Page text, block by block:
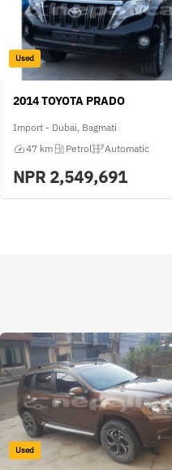
Used
2014 TOYOTA PRADO
Import - Dubai, Bagmati
47 km
Petrol Automatic
NPR 2,549,691
Used